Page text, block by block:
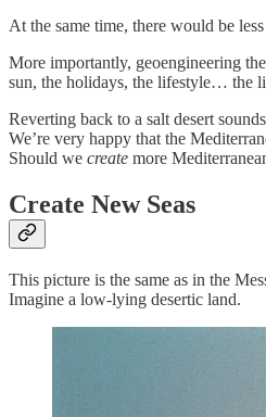
At the same time, there would be
More importantly, geoengineering
sun, the holidays, the lifestyle… the
Reverting back to a salt desert
We’re very happy that the
Should we create more
Create New Seas
This picture is the same as in the
Imagine a low-lying desertic land.